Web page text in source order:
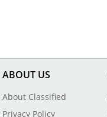
ABOUT US
About Classified
Privacy Policy